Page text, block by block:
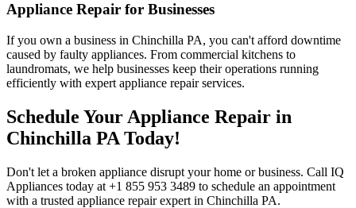
Appliance Repair for Businesses
If you own a business in Chinchilla PA, you can't afford downtime
caused by faulty appliances. From commercial kitchens to
laundromats, we help businesses keep their operations running
efficiently with expert appliance repair services.
Schedule Your Appliance Repair in
Chinchilla PA Today!
Don't let a broken appliance disrupt your home or business. Call IQ
Appliances today at +1 855 953 3489 to schedule an appointment
with a trusted appliance repair expert in Chinchilla PA.